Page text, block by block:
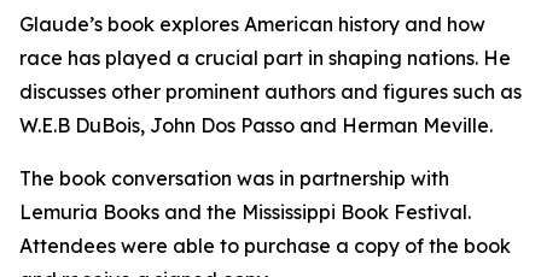
Glaude’s book explores American history and how
race has played a crucial part in shaping nations. He
discusses other prominent authors and figures such as
W.E.B DuBois, John Dos Passo and Herman Meville.
The book conversation was in partnership with
Lemuria Books and the Mississippi Book Festival.
Attendees were able to purchase a copy of the book